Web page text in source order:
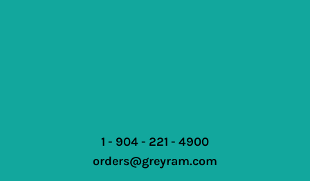
1 - 904 - 221 - 4900
orders@greyram.com